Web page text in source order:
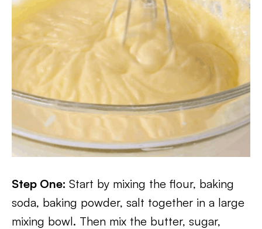
Step One: Start by mixing the flour, baking
soda, baking powder, salt together in a large
mixing bowl. Then mix the butter, sugar,